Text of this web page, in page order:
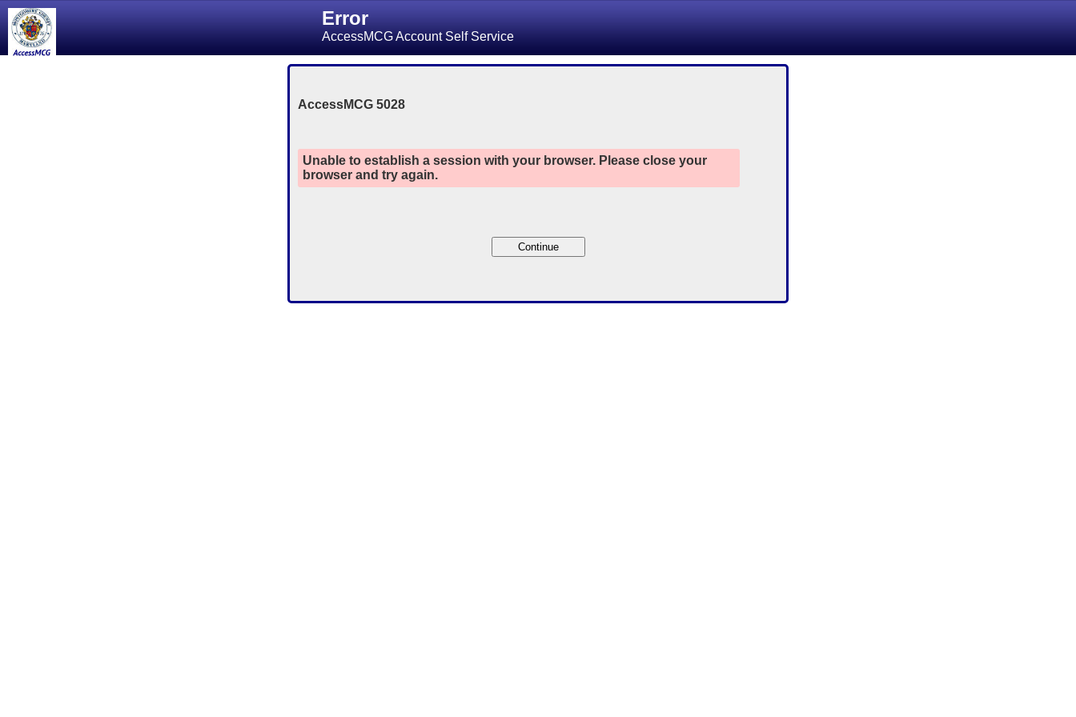
Error
AccessMCG Account Self Service
AccessMCG 5028
Unable to establish a session with your browser. Please close your
browser and try again.